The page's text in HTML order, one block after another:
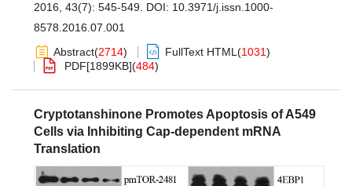
2016, 43(7): 545-549. DOI: 10.3971/j.issn.1000-
8578.2016.07.001
Abstract(2714) FullText HTML (1031)
PDF[1899KB](484)
Cryptotanshinone Promotes Apoptosis of A549
Cells via Inhibiting Cap-dependent mRNA
Translation